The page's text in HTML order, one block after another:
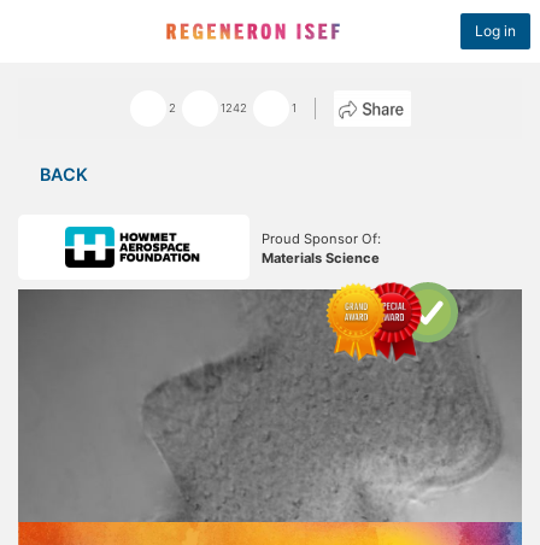
Log in
2 1242 1
BACK
Proud Sponsor Of:
Materials Science